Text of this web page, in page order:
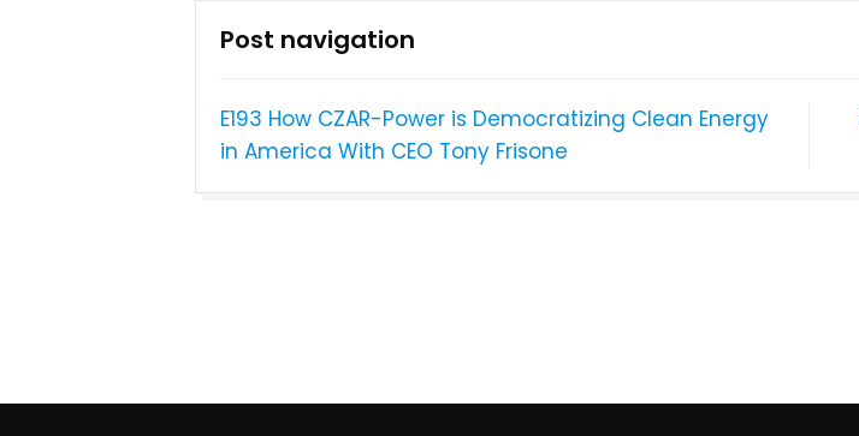
Post navigation
E193 How CZAR-Power is Democratizing Clean Energy
in America With CEO Tony Frisone